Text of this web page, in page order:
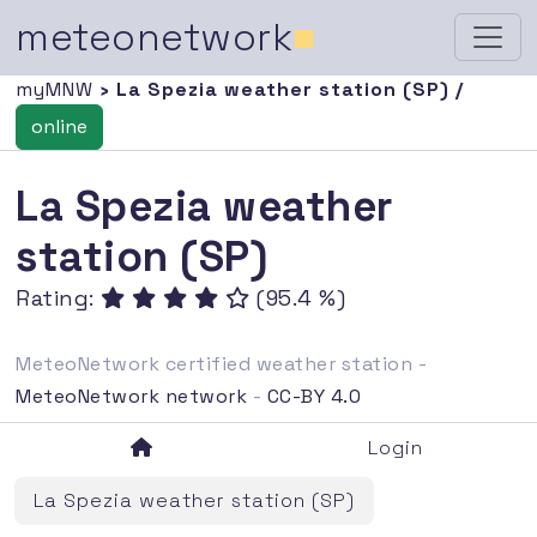
meteonetwork■
myMNW › La Spezia weather station (SP) /
online
La Spezia weather
station (SP)
Rating: (95.4 %)
MeteoNetwork certified weather station -
MeteoNetwork network - CC-BY 4.0
Login
La Spezia weather station (SP)